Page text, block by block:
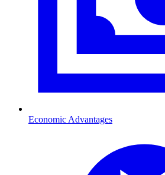
Economic Advantages